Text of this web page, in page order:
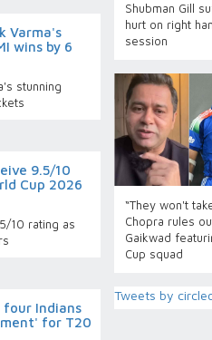
Varma's
wins by 6
stunning
9.5/10
Cup 2026
10 rating as
four Indians
for T20
Shubman Gill
hurt on right
session
“They won't
Chopra rules
Gaikwad
Cup squad
Tweets by